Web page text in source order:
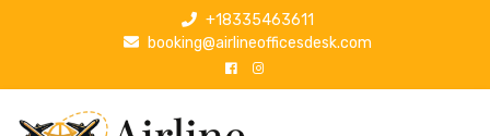
p
+18335463611
booking@airlineofficesdesk.com